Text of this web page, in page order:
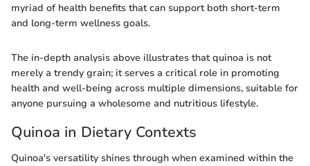
myriad of health benefits that can support both short-term
and long-term wellness goals.
The in-depth analysis above illustrates that quinoa is not
merely a trendy grain; it serves a critical role in promoting
health and well-being across multiple dimensions, suitable for
anyone pursuing a wholesome and nutritious lifestyle.
Quinoa in Dietary Contexts
Quinoa's versatility shines through when examined within the